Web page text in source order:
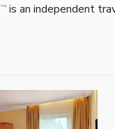
TM is an independent